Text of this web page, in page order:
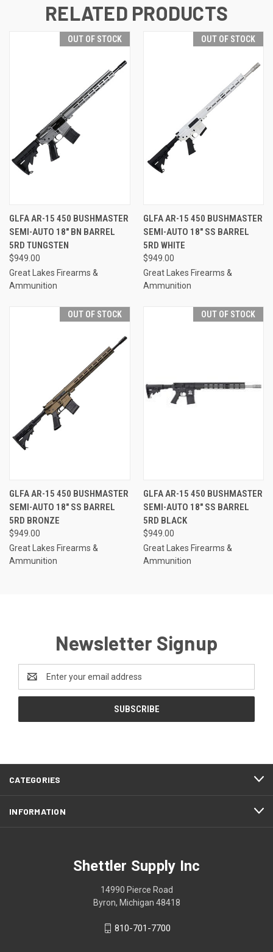
RELATED PRODUCTS
OUT OF STOCK
GLFA AR-15 450 BUSHMASTER
SEMI-AUTO 18" BN BARREL
5RD TUNGSTEN
$949.00
Great Lakes Firearms &
Ammunition
OUT OF STOCK
GLFA AR-15 450 BUSHMASTER
SEMI-AUTO 18" SS BARREL
5RD WHITE
$949.00
Great Lakes Firearms &
Ammunition
OUT OF STOCK
GLFA AR-15 450 BUSHMASTER
SEMI-AUTO 18" SS BARREL
5RD BRONZE
$949.00
Great Lakes Firearms &
Ammunition
OUT OF STOCK
GLFA AR-15 450 BUSHMASTER
SEMI-AUTO 18" SS BARREL
5RD BLACK
$949.00
Great Lakes Firearms &
Ammunition
Newsletter Signup
Address
CATEGORIES
INFORMATION
Shettler Supply Inc
14990 Pierce Road
Byron, Michigan 48418
810-701-7700